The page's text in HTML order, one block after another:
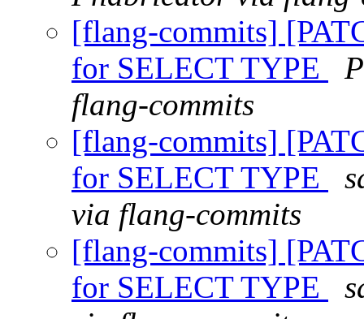
[flang-commits]
for SELECT TYPE
flang-commits
[flang-commits]
for SELECT TYPE
via flang-commits
[flang-commits]
for SELECT TYPE